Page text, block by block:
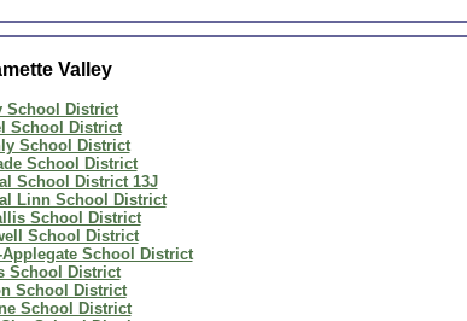
Valley
School District
School District
School District
School District
School District 13J
Linn School District
School District
School District
Applegate School District
School District
School District
School District